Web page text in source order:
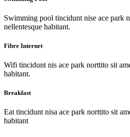
Swimming pool tincidunt nise ace park
nellentesque habitant.
Fibre Internet
Wifi tincidunt nis ace park norttito sit
habitant.
Breakfast
Eat tincidunt nisa ace park norttito sit
habitant